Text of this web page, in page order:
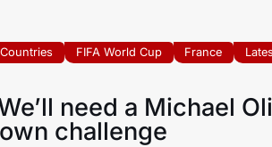
Countries FIFA World Cup France
need a Michael
challenge